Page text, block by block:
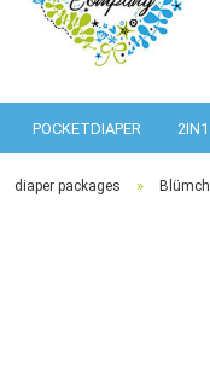
POCKETDIAPER
diaper packages »